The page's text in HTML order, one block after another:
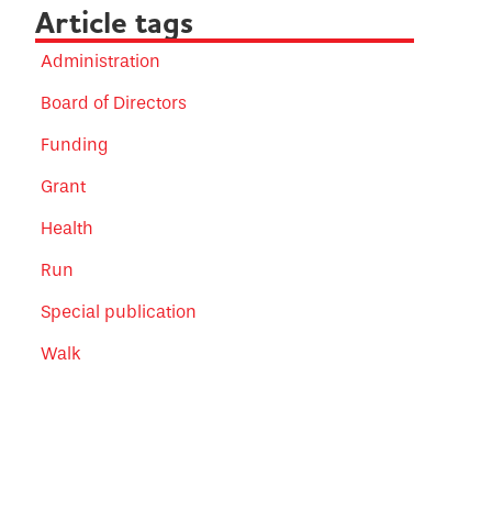
Article tags
Administration
Board of Directors
Funding
Grant
Health
Run
Special publication
Walk